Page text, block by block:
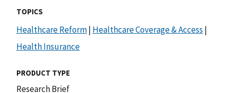
TOPICS
Healthcare Reform| Healthcare Coverage & Access |
Health Insurance
PRODUCT TYPE
Research Brief